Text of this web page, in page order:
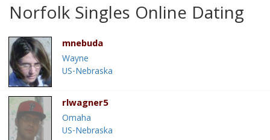
Norfolk Singles Online Dating
mnebuda
Wayne
US-Nebraska
rlwagner5
Omaha
US-Nebraska